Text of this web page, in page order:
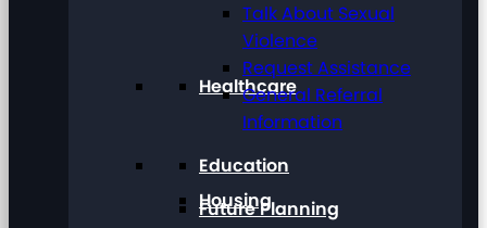
Healthcare
Housing
Talk About Sexual
Violence
Request Assistance
General Referral
Information
Education
Future Planning